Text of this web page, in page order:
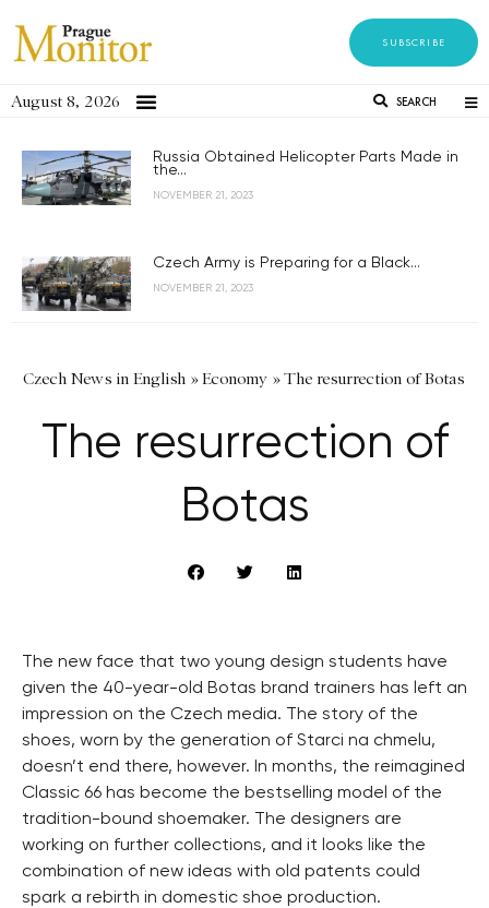
SUBSCRIBE
August 8, 2026 SEARCH
Russia Obtained Helicopter Parts Made in
the...
NOVEMBER 21, 2023
Czech Army is Preparing for a Black...
NOVEMBER 21, 2023
Czech News in English »Economy »The resurrection of Botas
The resurrection of
Botas
The new face that two young design students have
given the 40-year-old Botas brand trainers has left an
impression on the Czech media. The story of the
shoes, worn by the generation of Starci na chmelu,
doesn’t end there, however. In months, the reimagined
Classic 66 has become the bestselling model of the
tradition-bound shoemaker. The designers are
working on further collections, and it looks like the
combination of new ideas with old patents could
spark a rebirth in domestic shoe production.